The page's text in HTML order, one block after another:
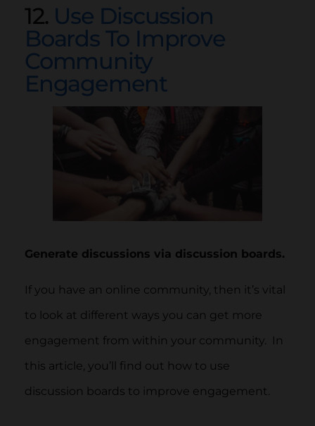
12. Use Discussion
Boards To Improve
Community
Engagement
Generate discussions via discussion boards.
If you have an online community, then it’s vital
to look at different ways you can get more
engagement from within your community. In
this article, you’ll find out how to use
discussion boards to improve engagement.